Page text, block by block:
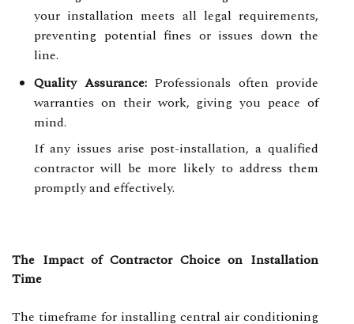
your installation meets all legal requirements,
preventing potential fines or issues down the
line.
Quality Assurance:Professionals often provide
warranties on their work, giving you peace of
mind.
If any issues arise post-installation, a qualified
contractor will be more likely to address them
promptly and effectively.
The Impact of Contractor Choice on Installation
Time
The timeframe for installing central air conditioning